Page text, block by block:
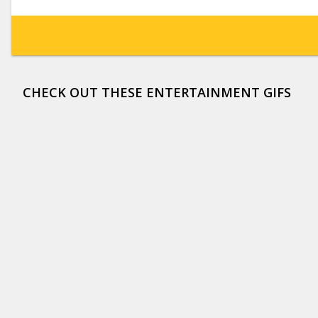
CHECK OUT THESE ENTERTAINMENT GIFS